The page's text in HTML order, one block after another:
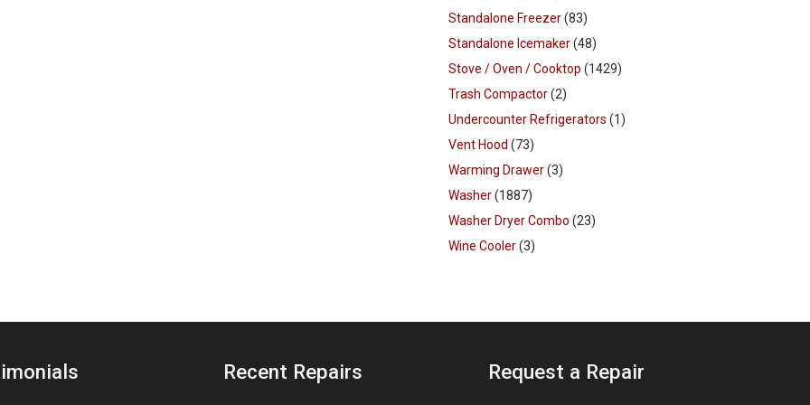
Standalone Freezer(83)
Standalone Icemaker(48)
Stove / Oven / Cooktop (1429)
Trash Compactor(2)
Undercounter Refrigerators (1)
Vent Hood (73)
Warming Drawer(3)
Washer(1887)
Washer Dryer Combo (23)
Wine Cooler(3)
Recent Repairs Request a Repair